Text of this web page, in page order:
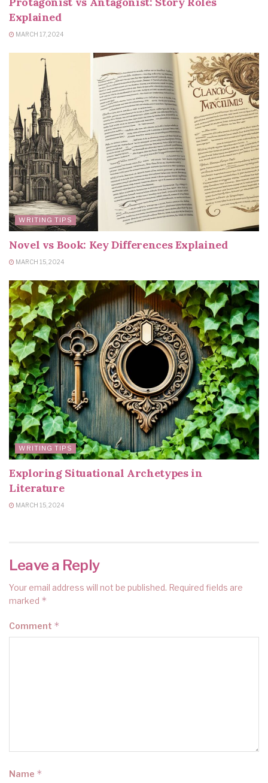
Explained
MARCH 17, 2024
WRITING TIPS
Novel vs Book: Key Differences Explained
MARCH 15, 2024
WRITING TIPS
Exploring Situational Archetypes in
Literature
MARCH 15, 2024
Leave a Reply
Your email address will not be published. Required fields are
marked *
Comment *
Name *